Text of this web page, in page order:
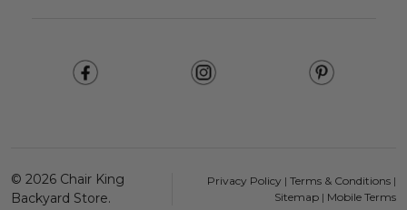
© 2026 Chair King
Backyard Store.
Privacy Policy | Terms & Conditions |
Sitemap | Mobile Terms